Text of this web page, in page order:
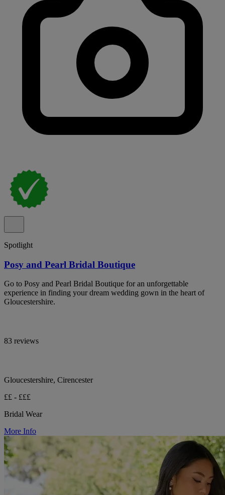
Spotlight
Posy and Pearl Bridal Boutique
Go to Posy and Pearl Bridal Boutique for an unforgettable
experience in finding your dream wedding gown in the heart of
Gloucestershire.
83 reviews
Gloucestershire, Cirencester
££ - £££
Bridal Wear
More Info